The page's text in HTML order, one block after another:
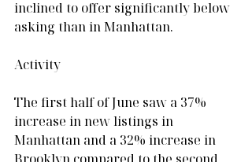
inclined to offer significantly below
asking than in Manhattan.
Activity
The first half of June saw a 37%
increase in new listings in
Manhattan and a 32% increase in
Brooklyn compared to the second